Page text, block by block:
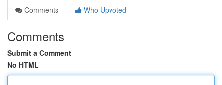
Comments
Who Upvoted
Comments
Submit a Comment
No HTML